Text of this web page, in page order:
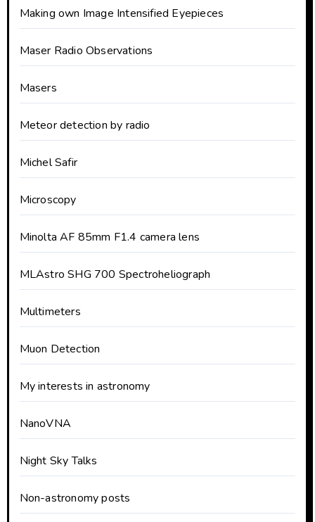
Making own Image Intensified Eyepieces
Maser Radio Observations
Masers
Meteor detection by radio
Michel Safir
Microscopy
Minolta AF 85mm F1.4 camera lens
MLAstro SHG 700 Spectroheliograph
Multimeters
Muon Detection
My interests in astronomy
NanoVNA
Night Sky Talks
Non-astronomy posts